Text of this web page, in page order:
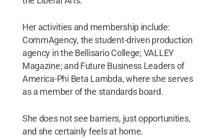
Her activities and membership include:
CommAgency, the student-driven production
agency in the Bellisario College; VALLEY
Magazine; and Future Business Leaders of
America-Phi Beta Lambda, where she serves
as a member of the standards board.
She does not see barriers, just opportunities,
and she certainly feels at home.